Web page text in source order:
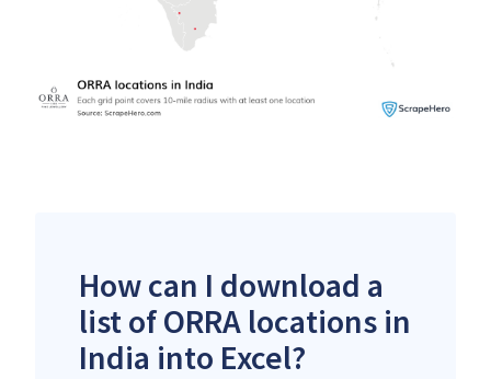
How can I download a
list of ORRA locations in
India into Excel?